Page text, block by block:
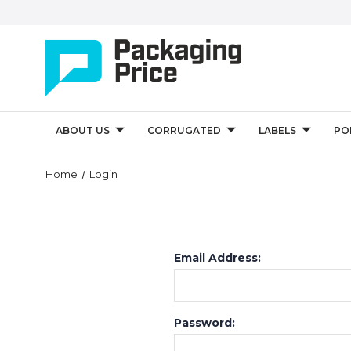
ABOUT US CORRUGATED LABELS
Home Login
Email Address:
Password: